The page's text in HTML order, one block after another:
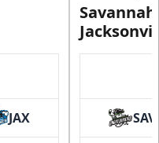
JAX SAV